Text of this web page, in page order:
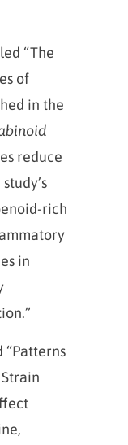
“The
of
in the
reduce
rich
in
“Patterns